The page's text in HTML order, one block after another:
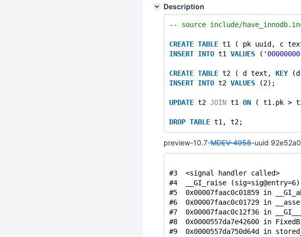
Description
-- source include/
CREATE TABLE t1 ( pk uuid, c
INSERT INTO t1 VALUES (
CREATE TABLE t2 ( d text, KEY
INSERT INTO t2 VALUES (2);
UPDATE t2 JOIN t1 ON ( t1.pk >
DROP TABLE
preview-10.7-MDEV-4958-uuid
#3  <signal handler called>
#4  __GI_raise
#5  0x00007faac0c01859 in
#6  0x00007faac0c01729 in
#7  0x00007faac0c12f36 in
#8  0x0000557da7e42600 in
#9  0x0000557da750d64d in